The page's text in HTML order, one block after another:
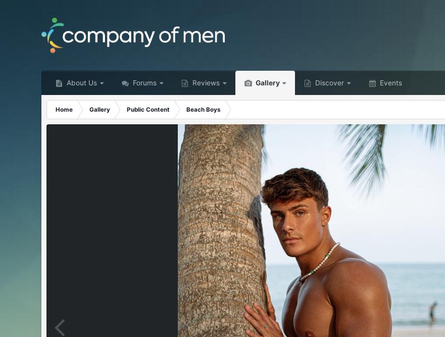
About Us Forums Reviews Gallery Discover Events
Home Gallery Public Content Beach Boys